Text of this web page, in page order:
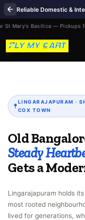
St Mary's Basilica — Pickups
LINGARAJAPURAM ·
COX TOWN
Old
Steady
Gets a
Lingarajapuram holds
most rooted
lived for generations,